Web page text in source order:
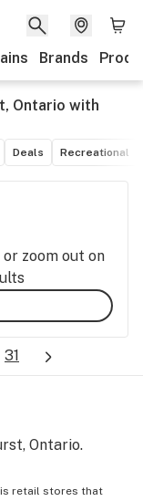
Brands
Ontario with
Deals Recreational
zoom out on
31
Ontario.
retail stores that